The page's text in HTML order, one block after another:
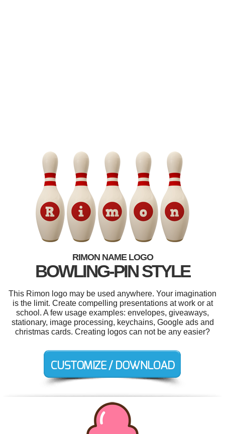
RIMON NAME LOGO
BOWLING-PIN STYLE
This Rimon logo may be used anywhere. Your imagination
is the limit. Create compelling presentations at work or at
school. A few usage examples: envelopes, giveaways,
stationary, image processing, keychains, Google ads and
christmas cards. Creating logos can not be any easier?